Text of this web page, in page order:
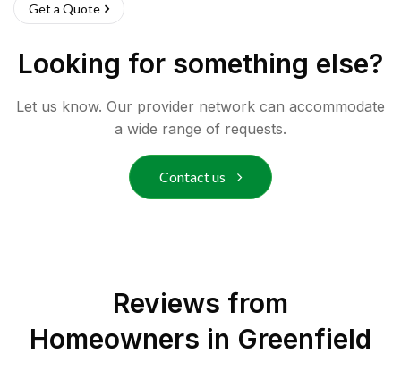
Get a Quote
Looking for something else?
Let us know. Our provider network can accommodate
a wide range of requests.
Contact us
Reviews from
Homeowners in Greenfield